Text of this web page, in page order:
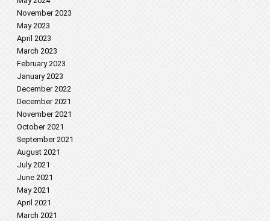
November 2023
May 2023
April 2023
March 2023
February 2023
January 2023
December 2022
December 2021
November 2021
October 2021
September 2021
August 2021
July 2021
June 2021
May 2021
April 2021
March 2021